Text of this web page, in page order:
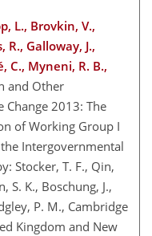
L., Brovkin, V.,
R., Galloway, J.,
C., Myneni, R. B.,
and Other
Change 2013: The
of Working Group I
Intergovernmental
Stocker, T. F., Qin,
S. K., Boschung, J.,
P. M., Cambridge
Kingdom and New